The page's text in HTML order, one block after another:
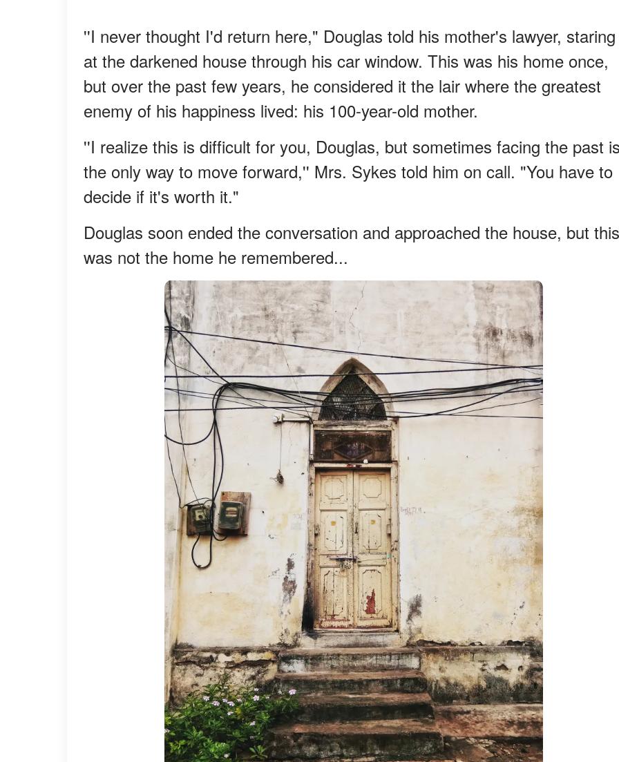
''I never thought I'd return here," Douglas told his mother's lawyer, staring
at the darkened house through his car window. This was his home once,
but over the past few years, he considered it the lair where the greatest
enemy of his happiness lived: his 100-year-old mother.
''I realize this is difficult for you, Douglas, but sometimes facing the past
the only way to move forward,'' Mrs. Sykes told him on call. "You have to
decide if it's worth it."
Douglas soon ended the conversation and approached the house, but this
was not the home he remembered...